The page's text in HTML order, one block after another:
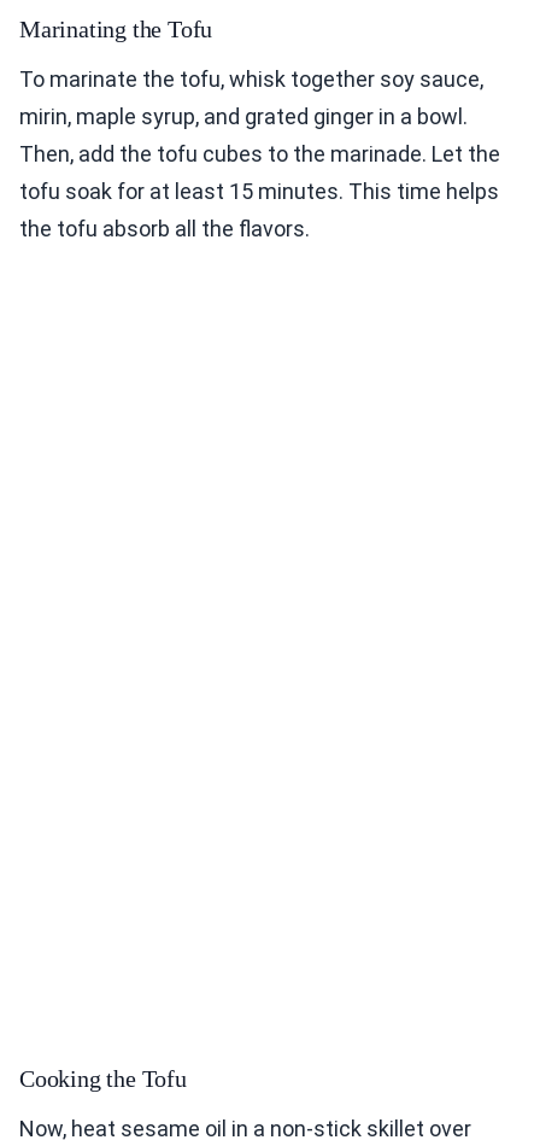
Marinating the Tofu
To marinate the tofu, whisk together soy sauce,
mirin, maple syrup, and grated ginger in a bowl.
Then, add the tofu cubes to the marinade. Let the
tofu soak for at least 15 minutes. This time helps
the tofu absorb all the flavors.
Cooking the Tofu
Now, heat sesame oil in a non-stick skillet over